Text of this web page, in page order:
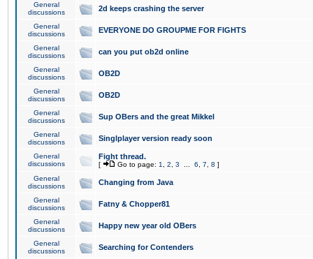
General
discussions
2d keeps crashing the server
General
discussions
EVERYONE DO GROUPME FOR FIGHTS
General
discussions
can you put ob2d online
General
discussions
OB2D
General
discussions
OB2D
General
discussions
Sup OBers and the great Mikkel
General
discussions
Singlplayer version ready soon
General
discussions
Fight thread.
[ Go to page: 1 2 3 6 7 8 ]
General
discussions
Changing from Java
General
discussions
Fatny & Chopper81
General
discussions
Happy new year old OBers
General
discussions
Searching for Contenders